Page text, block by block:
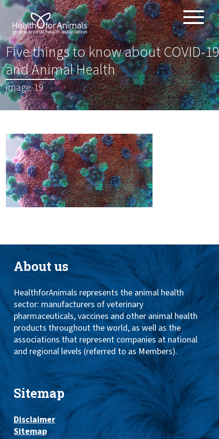
Toggle
ABOUT
ANIMAL HEALTH PRODUCTS
IMPORTANCE OF ANIMALS
GLOBAL CHALLENGES
RESOURCES
REPORTS
DATA
Five things to know about COVID-19
and Animal Health:
image-19
About us
HealthforAnimals represents the animal health
sector: manufacturers of veterinary
pharmaceuticals, vaccines and other animal health
products throughout the world, as well as the
associations that represent companies at national
and regional levels (referred to as Members).
Sitemap
Disclaimer
Sitemap